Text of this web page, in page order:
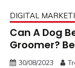
DIGITAL
Can A Dog
Groomer?
30/08/2023